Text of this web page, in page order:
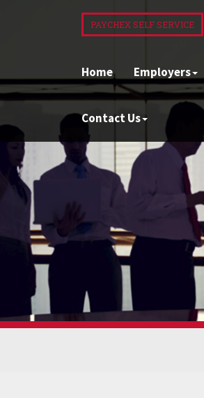
PAYCHEX SELF SERVICE
Home Employers
Contact Us